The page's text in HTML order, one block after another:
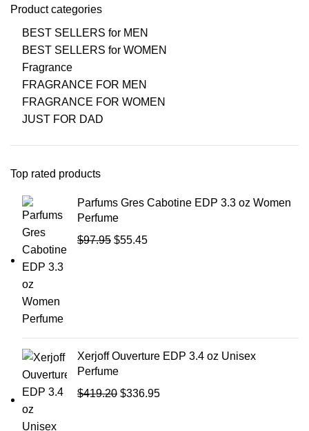
Product categories
BEST SELLERS for MEN
BEST SELLERS for WOMEN
Fragrance
FRAGRANCE FOR MEN
FRAGRANCE FOR WOMEN
JUST FOR DAD
Top rated products
Parfums Gres Cabotine EDP 3.3 oz Women
Perfume
$97.95 $55.45
Xerjoff Ouverture EDP 3.4 oz Unisex
Perfume
$419.20 $336.95